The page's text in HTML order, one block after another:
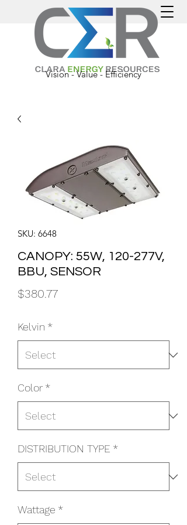
Vision - Value - Efficiency
SKU: 6648
CANOPY: 55W, 120-277V,
BBU, SENSOR
$380.77Price
Kelvin *
Color *
DISTRIBUTION TYPE *
Wattage *